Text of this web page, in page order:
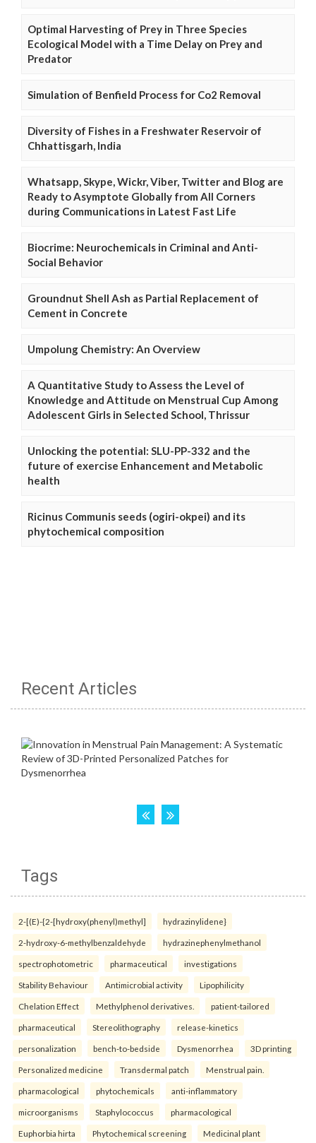
Optimal Harvesting of Prey in Three Species
Ecological Model with a Time Delay on Prey and
Predator
Simulation of Benfield Process for Co2 Removal
Diversity of Fishes in a Freshwater Reservoir of
Chhattisgarh, India
Whatsapp, Skype, Wickr, Viber, Twitter and Blog are
Ready to Asymptote Globally from All Corners
during Communications in Latest Fast Life
Biocrime: Neurochemicals in Criminal and Anti-
Social Behavior
Groundnut Shell Ash as Partial Replacement of
Cement in Concrete
Umpolung Chemistry: An Overview
A Quantitative Study to Assess the Level of
Knowledge and Attitude on Menstrual Cup Among
Adolescent Girls in Selected School, Thrissur
Unlocking the potential: SLU-PP-332 and the
future of exercise Enhancement and Metabolic
health
Ricinus Communis seeds (ogiri-okpei) and its
phytochemical composition
Recent Articles
Tags
2-[(E)-{2-[hydroxy(phenyl)methyl] hydrazinylidene}
2-hydroxy-6-methylbenzaldehyde hydrazinephenylmethanol
spectrophotometric pharmaceutical investigations
Stability Behaviour Antimicrobial activity Lipophilicity
Chelation Effect Methylphenol derivatives. patient-tailored
pharmaceutical Stereolithography release-kinetics
personalization bench-to-bedside Dysmenorrhea 3D printing
Personalized medicine Transdermal patch Menstrual pain.
pharmacological phytochemicals anti-inflammatory
microorganisms Staphylococcus pharmacological
Euphorbia hirta Phytochemical screening Medicinal plant